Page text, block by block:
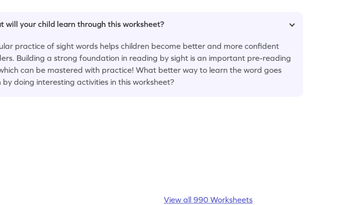
will your child learn through this worksheet?
practice of sight words helps children become better and more confident
Building a strong foundation in reading by sight is an important pre-reading
can be mastered with practice! What better way to learn the word goes
by doing interesting activities in this worksheet?
View all 990 Worksheets